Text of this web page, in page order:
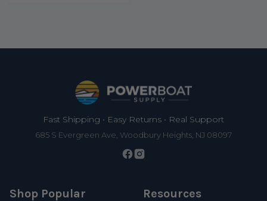
Fast Shipping • Easy Returns • Real Support
685 S Evergreen Ave, Woodbury Heights, NJ 08097
Shop Popular Resources